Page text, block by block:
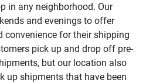
in any neighborhood. Our
and evenings to offer
convenience for their shipping
pick up and drop off pre-
but our location also
up shipments that have been